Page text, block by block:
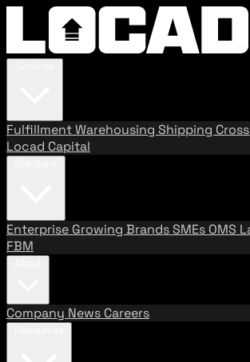
FulfillmentWarehousing Shipping
Locad Capital
Enterprise Growing BrandsSMEs OMS
FBM
Company News Careers